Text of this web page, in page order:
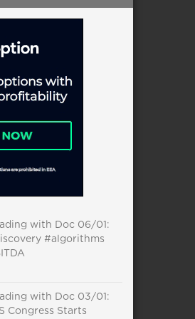
with Doc 06/01:
#algorithms
with Doc 03/01:
Congress Starts